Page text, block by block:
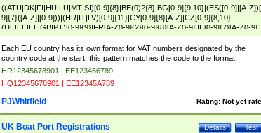
((ATU|DK|FI|HU|LU|MT|SI)[0-9]{8}|BE(0)?{8}|BG[0-9]{9,10}|(ES([0-9]|[A-
9]{7}([A-Z]|[0-9]))|(HR|IT|LV)[0-9]{11}|CY[0-9]{8}[A-Z]|CZ[0-9]{8,10}|
(DE|EE|EL|GB|PT)[0-9]{9}|FR[A-Z0-9]{2}[0-9]{8}[A-Z0-9]|IE[0-9]{7}[A-Z0-9]
{2}|LT[0-9]{9}([0-9]{3})?|NL[0-9]{9}B([0-9]{2})|PL[0-9]{10}|RO[0-
9]{10}|SE[0-9]{12})
Each EU country has its own format for VAT numbers designated by the
country code at the start, this pattern matches the code to the format.
HR12345678901 | EE123456789
HQ12345678901 | EE12345A789
Rating: Not yet
PJWhitfield
Test
Details
UK Boat Port Registrations